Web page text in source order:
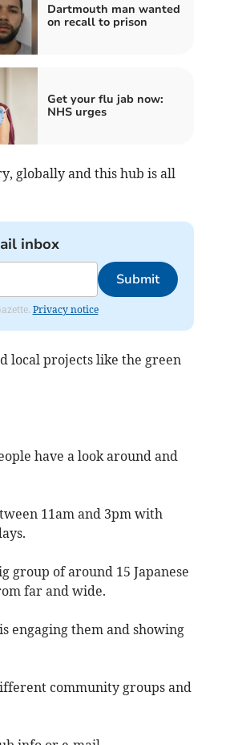
Dartmouth man wanted
on recall to prison
Get your flu jab now:
NHS urges
globally and this hub is all
inbox
Submit
Privacy notice
local projects like the green
have a look around and
11am and 3pm with
group of around 15 Japanese
far and wide.
engaging them and showing
community groups and